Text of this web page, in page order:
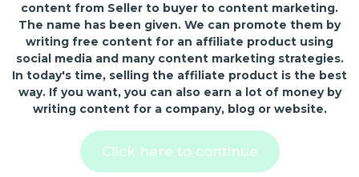
content from Seller to buyer to content marketing.
The name has been given. We can promote them by
writing free content for an affiliate product using
social media and many content marketing strategies.
In today's time, selling the affiliate product is the best
way. If you want, you can also earn a lot of money by
writing content for a company, blog or website.
Click here to continue